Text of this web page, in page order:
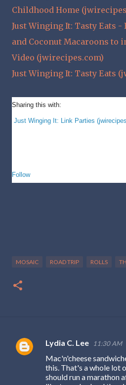
Childhood Home
Just Winging It: Tasty Eats -
and Coconut Macaroons to
Video (jwirecipes.com)
Just Winging It: Tasty Eats
Sharing this with:
Just Winging It: Link Parties
Follow
MOSAIC ROAD TRIP ROLLS
C
Lydia C. Lee 11:30 AM
Mac'n'cheese
this. That's a whole lot
should run a marathon